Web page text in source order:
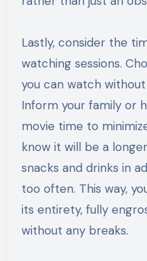
Lastly, consider the
watching sessions.
you can watch
Inform your family or
movie time to
know it will be a
snacks and drinks in
too often. This way,
its entirety, fully
without any breaks.